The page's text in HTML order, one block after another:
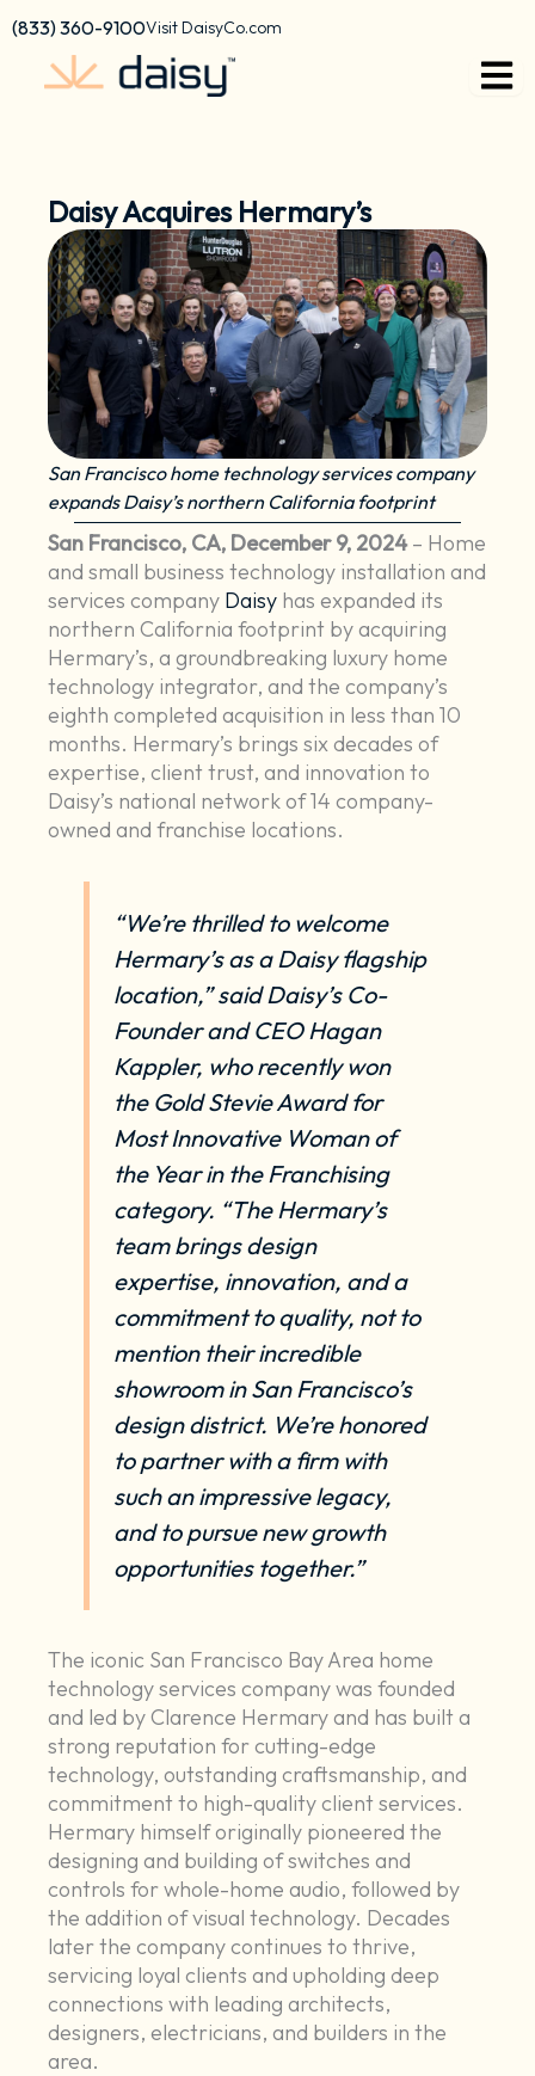
content
Skip
content
(833) 360-9100Visit DaisyCo.com
Daisy Acquires Hermary’s
San Francisco home technology services company
expands Daisy’s northern California footprint
San Francisco, CA, December 9, 2024– Home
and small business technology installation and
services company Daisy has expanded its
northern California footprint by acquiring
Hermary’s, a groundbreaking luxury home
technology integrator, and the company’s
eighth completed acquisition in less than 10
months. Hermary’s brings six decades of
expertise, client trust, and innovation to
Daisy’s national network of 14 company-
owned and franchise locations.
“We’re thrilled to welcome
Hermary’s as a Daisy flagship
location,” said Daisy’s Co-
Founder and CEO Hagan
Kappler, who recently won
the Gold Stevie Award for
Most Innovative Woman of
the Year in the Franchising
category. “The Hermary’s
team brings design
expertise, innovation, and a
commitment to quality, not to
mention their incredible
showroom in San Francisco’s
design district. We’re honored
to partner with a firm with
such an impressive legacy,
and to pursue new growth
opportunities together.”
The iconic San Francisco Bay Area home
technology services company was founded
and led by Clarence Hermary and has built a
strong reputation for cutting-edge
technology, outstanding craftsmanship, and
commitment to high-quality client services.
Hermary himself originally pioneered the
designing and building of switches and
controls for whole-home audio, followed by
the addition of visual technology. Decades
later the company continues to thrive,
servicing loyal clients and upholding deep
connections with leading architects,
designers, electricians, and builders in the
area.